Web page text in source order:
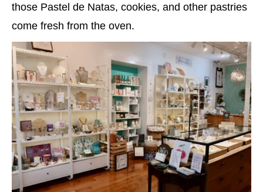
those Pastel de Natas, cookies, and other pastries
come fresh from the oven.